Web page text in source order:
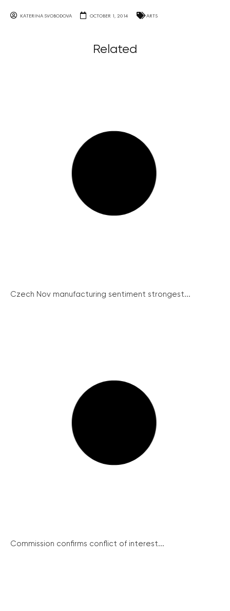
KATERINA SVOBODOVA OCTOBER 1, 2014 ARTS
Related
Czech Nov manufacturing sentiment strongest...
Commission confirms conflict of interest...